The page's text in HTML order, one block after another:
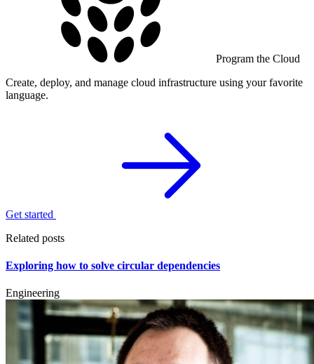
Program the Cloud
Create, deploy, and manage cloud infrastructure using your favorite
language.
Get started
Related posts
Exploring how to solve circular dependencies
Engineering